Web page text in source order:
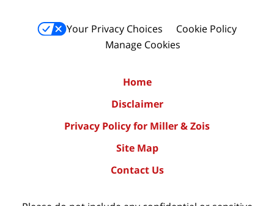
Your Privacy Choices
Cookie Policy
Manage Cookies
Home
Disclaimer
Privacy Policy for Miller & Zois
Site Map
Contact Us